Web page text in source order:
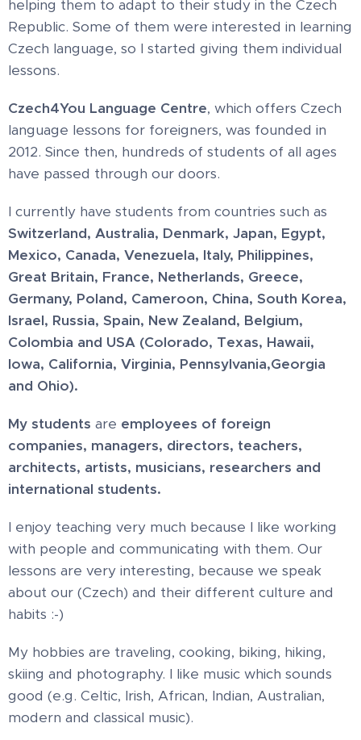
helping them to adapt to their study in the Czech
Republic. Some of them were interested in learning
Czech language, so I started giving them individual
lessons.
Czech4You Language Centre, which offers Czech
language lessons for foreigners, was founded in
2012. Since then, hundreds of students of all ages
have passed through our doors.
I currently have students from countries such as
Switzerland, Australia, Denmark, Japan, Egypt,
Mexico, Canada, Venezuela, Italy, Philippines,
Great Britain, France, Netherlands, Greece,
Germany, Poland, Cameroon, China, South Korea,
Israel, Russia, Spain, New Zealand, Belgium,
Colombia and USA (Colorado, Texas, Hawaii,
Iowa, California, Virginia, Pennsylvania,Georgia
and Ohio).
My students are employees of foreign
companies, managers, directors, teachers,
architects, artists, musicians, researchers and
international students.
I enjoy teaching very much because I like working
with people and communicating with them. Our
lessons are very interesting, because we speak
about our (Czech) and their different culture and
habits :-)
My hobbies are traveling, cooking, biking, hiking,
skiing and photography. I like music which sounds
good (e.g. Celtic, Irish, African, Indian, Australian,
modern and classical music).